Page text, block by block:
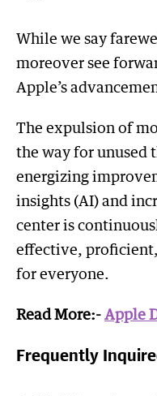
While we say
moreover see
Apple’s
The expulsion of
the way for unused
energizing
insights (AI) and
center is
effective,
for everyone.
Read More:- Apple
Frequently